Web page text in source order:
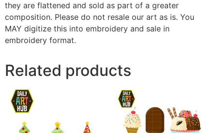
they are flattened and sold as part of a greater
composition. Please do not resale our art as is. You
MAY digitize this into embroidery and sale in
embroidery format.
Related products